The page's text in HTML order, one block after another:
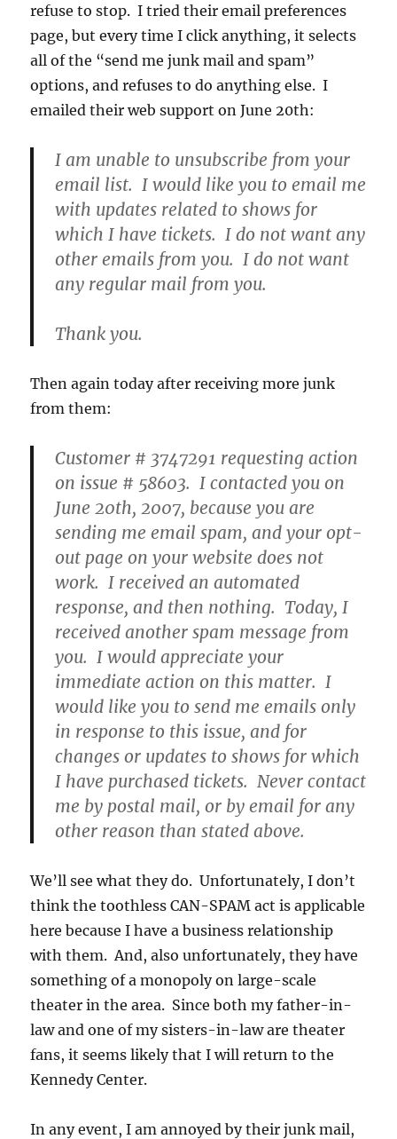
refuse to stop. I tried their email preferences
page, but every time I click anything, it selects
all of the “send me junk mail and spam”
options, and refuses to do anything else. I
emailed their web support on June 20th:
I am unable to unsubscribe from your
email list. I would like you to email me
with updates related to shows for
which I have tickets. I do not want any
other emails from you. I do not want
any regular mail from you.
Thank you.
Then again today after receiving more junk
from them:
Customer # 3747291 requesting action
on issue # 58603. I contacted you on
June 20th, 2007, because you are
sending me email spam, and your opt-
out page on your website does not
work. I received an automated
response, and then nothing. Today, I
received another spam message from
you. I would appreciate your
immediate action on this matter. I
would like you to send me emails only
in response to this issue, and for
changes or updates to shows for which
I have purchased tickets. Never contact
me by postal mail, or by email for any
other reason than stated above.
We’ll see what they do. Unfortunately, I don’t
think the toothless CAN-SPAM act is applicable
here because I have a business relationship
with them. And, also unfortunately, they have
something of a monopoly on large-scale
theater in the area. Since both my father-in-
law and one of my sisters-in-law are theater
fans, it seems likely that I will return to the
Kennedy Center.
In any event, I am annoyed by their junk mail,